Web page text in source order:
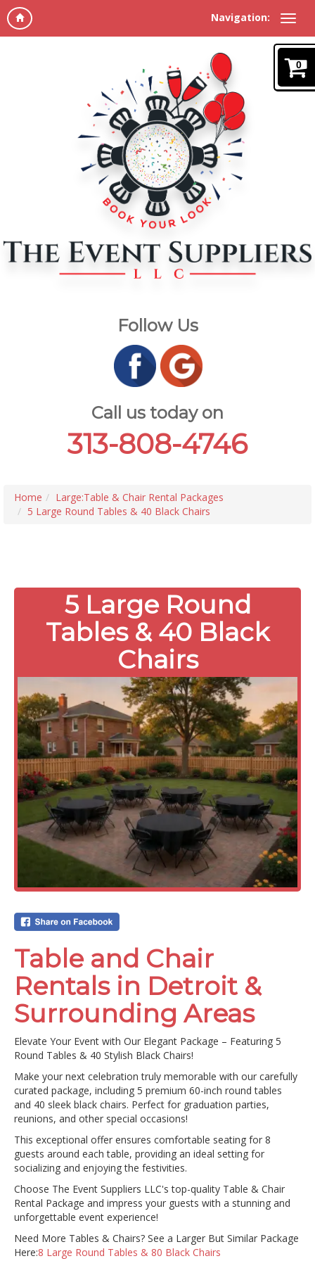
Navigation:
0
Follow Us
Call us today on
313-808-4746
Home
Large:Table & Chair Rental Packages
5 Large Round Tables & 40 Black Chairs
5 Large Round
Tables & 40 Black
Chairs
Table and Chair
Rentals in Detroit &
Surrounding Areas
Elevate Your Event with Our Elegant Package – Featuring 5
Round Tables & 40 Stylish Black Chairs!
Make your next celebration truly memorable with our carefully
curated package, including 5 premium 60-inch round tables
and 40 sleek black chairs. Perfect for graduation parties,
reunions, and other special occasions!
This exceptional offer ensures comfortable seating for 8
guests around each table, providing an ideal setting for
socializing and enjoying the festivities.
Choose The Event Suppliers LLC's top-quality Table & Chair
Rental Package and impress your guests with a stunning and
unforgettable event experience!
Need More Tables & Chairs? See a Larger But Similar Package
Here:8 Large Round Tables & 80 Black Chairs